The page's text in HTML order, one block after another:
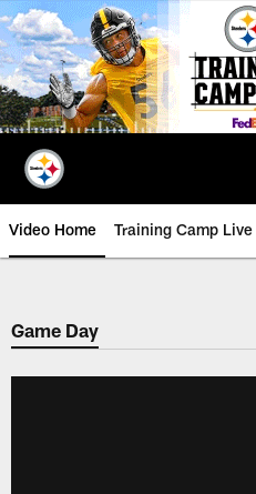
Skip
to
main
content
Video Home Training Camp Live
Game Day